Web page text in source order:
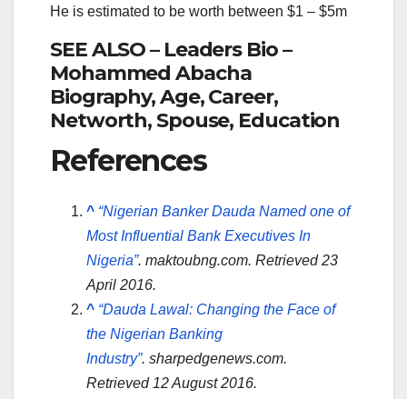
He is estimated to be worth between $1 – $5m
SEE ALSO – Leaders Bio –
Mohammed Abacha
Biography, Age, Career,
Networth, Spouse, Education
References
^ “Nigerian Banker Dauda Named one of
Most Influential Bank Executives In
Nigeria”. maktoubng.com. Retrieved23
April 2016.
^ “Dauda Lawal: Changing the Face of
the Nigerian Banking
Industry”. sharpedgenews.com.
Retrieved 12 August2016.